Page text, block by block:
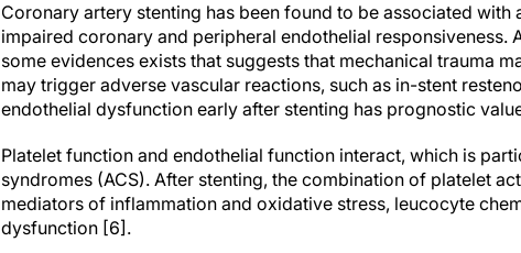
Coronary artery stenting has been found to be associated
impaired coronary and peripheral endothelial responsiveness.
some evidences exists that suggests that mechanical trauma
may trigger adverse vascular reactions, such as in-stent
endothelial dysfunction early after stenting has prognostic
Platelet function and endothelial function interact, which is
syndromes (ACS). After stenting, the combination of platelet
mediators of inflammation and oxidative stress, leucocyte
dysfunction [6].